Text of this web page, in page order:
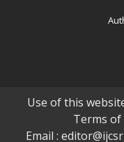
Use of this
Terms of
Email :